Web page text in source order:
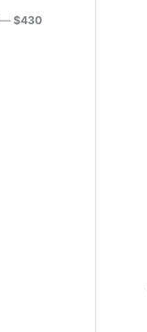
—$430